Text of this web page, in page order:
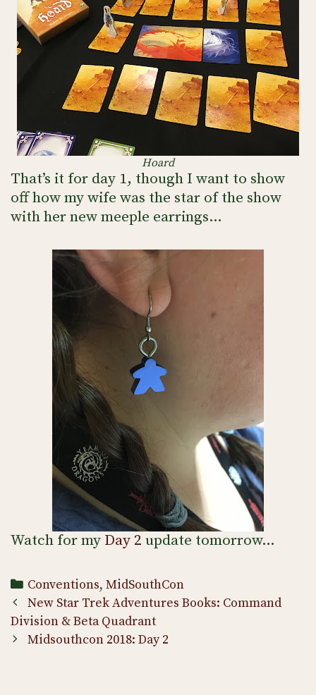
Hoard
That’s it for day 1, though I want to show
off how my wife was the star of the show
with her new meeple earrings…
Watch for my Day 2 update tomorrow…
Categories
Conventions, MidSouthCon
Post
navigation
New Star Trek Adventures Books: Command
Division & Beta Quadrant
Midsouthcon 2018: Day 2